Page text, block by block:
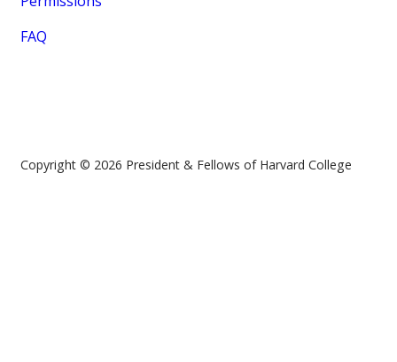
FAQ
Copyright © 2026 President & Fellows of Harvard College